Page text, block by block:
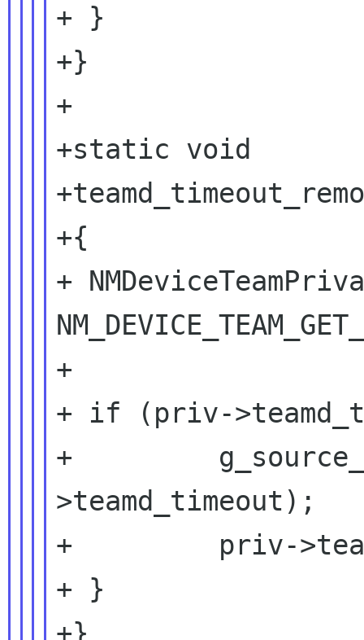
+ }
+}
+
+static void
+{
+
+
+ if (priv-
+
>teamd_timeout);
+         priv-
+ }
+}